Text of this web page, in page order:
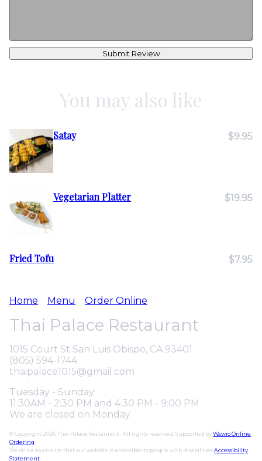
Submit Review
You may also like
Satay $9.95
Vegetarian Platter $19.95
Fried Tofu $7.95
Home Menu Order Online
Thai Palace Restaurant
1015 Court St San Luis Obispo, CA 93401
(805) 594-1744
thaipalace1015@gmail.com
Tuesday - Sunday:
11:30AM - 2:30 PM and 4:30 PM - 9:00 PM
We are closed on Monday
© Copyright 2026 Thai Palace Restaurant . All rights reserved. Supported byWawio Online
Ordering
We strive to ensure that our website is accessible to people with disabilitiesAccessibility
Statement